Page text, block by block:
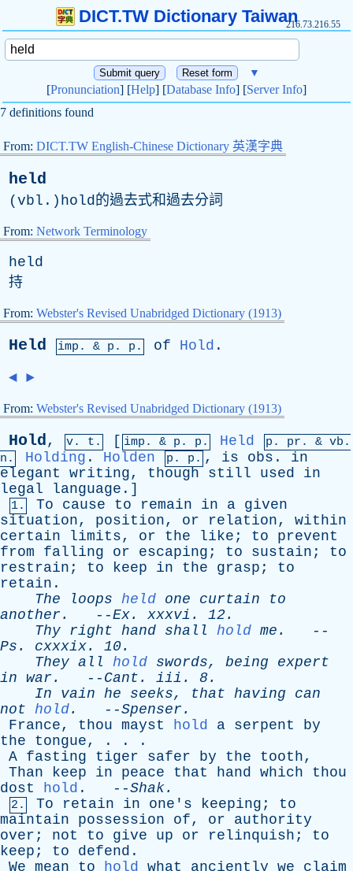
DICT.TW Dictionary Taiwan216.73.216.55
▼
[Pronunciation] [Help] [Database Info] [Server Info]
7 definitions found
From: DICT.TW English-Chinese Dictionary 英漢字典
held
(vbl.)hold的過去式和過去分詞
From: Network Terminology
held
持
From: Webster's Revised Unabridged Dictionary (1913)
Held imp. & p . p. of Hold .
◄ ►
From: Webster's Revised Unabridged Dictionary (1913)
Hold, v. t. [ imp. & p . p. Held p. pr . & vb .
n.
Holding . Holden p. p. , is obs . in
elegant
writing, though still used
in
legal
language .]
1. To cause to remain in a given
situation, position, or relation, within
certain
limits, or the like ; to
prevent
from
falling or escaping ; to sustain ; to
restrain ; to keep in the grasp ; to
retain .
The
loops held one curtain
to
another . --Ex. xxxvi . 12.
Thy right hand shall hold me .
--
Ps . cxxxix. 10.
They all hold swords, being
expert
in war . -- Cant . iii . 8.
In
vain he seeks, that having
can
not hold. --Spenser .
France, thou mayst hold a serpent
by
the
tongue, . . .
A fasting tiger safer by the tooth,
Than
keep in peace that hand which
thou
dost
hold . --Shak.
2. To retain in one's keeping ; to
maintain
possession of, or
authority
over ; not to give up or relinquish ; to
keep ; to defend .
We mean to hold what anciently we
claim